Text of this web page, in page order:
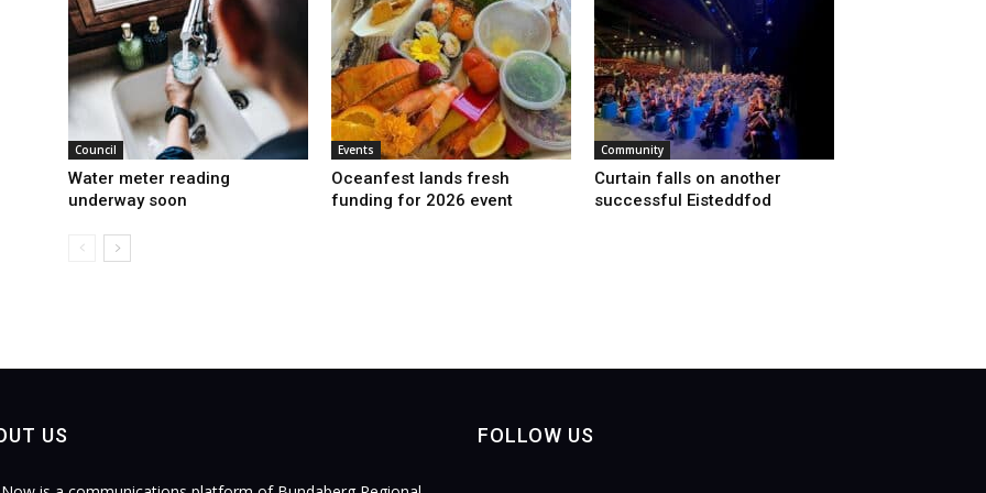
Council
Water meter reading
underway soon
Events
Oceanfest lands fresh
funding for 2026 event
Community
Curtain falls on another
successful Eisteddfod
US FOLLOW US